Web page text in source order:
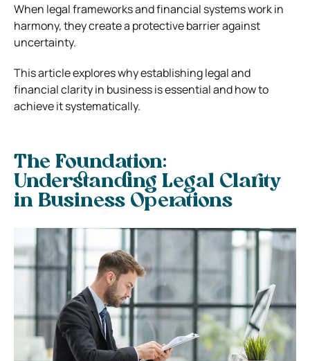
When legal frameworks and financial systems work in
harmony, they create a protective barrier against
uncertainty.
This article explores why establishing legal and
financial clarity in business is essential and how to
achieve it systematically.
The Foundation:
Understanding Legal Clarity
in Business Operations